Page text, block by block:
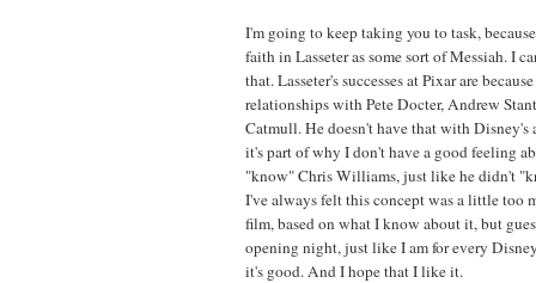
I'm going to keep taking you to task,
faith in Lasseter as some sort of Messiah. I
that. Lasseter's successes at Pixar are
relationships with Pete Docter, Andrew
Catmull. He doesn't have that with Disney's
it's part of why I don't have a good feeling
"know" Chris Williams, just like he didn't
I've always felt this concept was a little too
film, based on what I know about it, but
opening night, just like I am for every
it's good. And I hope that I like it.